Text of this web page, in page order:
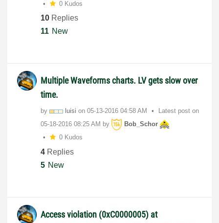
0 Kudos
10 Replies
11 New
Multiple Waveforms charts. LV gets slow over
time.
by luisi on ‎05-13-2016 04:58 AM
Latest post on
‎05-18-2016 08:25 AM by
Bob_Schor
0 Kudos
4 Replies
5 New
Access violation (0xC0000005) at